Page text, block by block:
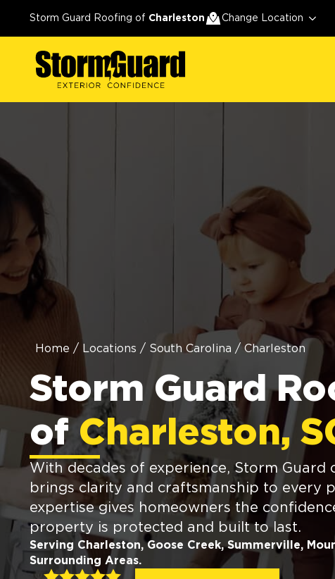
Storm Guard Roofing of Charleston Change Location
Home / Locations / South Carolina / Charleston
Storm Guard
of Charleston,
With decades of experience, Storm Guard
brings clarity and craftsmanship to every
expertise gives homeowners the
property is protected and built to last.
Serving Charleston, Goose Creek, Summerville,
Surrounding Areas.